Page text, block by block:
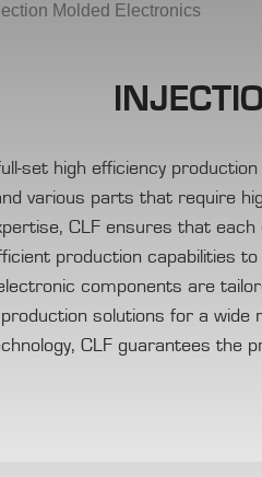
Molded Electronics
set high efficiency
various parts that require
CLF ensures that
production capabilities
components are
solutions for a wide
CLF guarantees the